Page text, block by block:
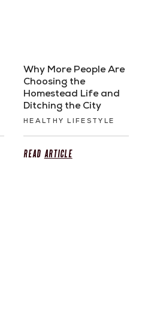
Why More People Are
Choosing the
Homestead Life and
Ditching the City
HEALTHY LIFESTYLE
Read Article